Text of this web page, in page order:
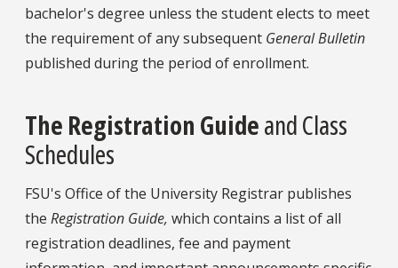
bachelor's degree unless the student elects to meet
the requirement of any subsequent General Bulletin
published during the period of enrollment.
The Registration Guideand Class
Schedules
FSU's Office of the University Registrar publishes
the Registration Guide, which contains a list of all
registration deadlines, fee and payment